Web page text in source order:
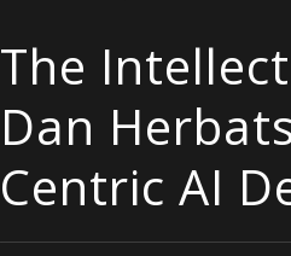
The
Dan
Centric AI